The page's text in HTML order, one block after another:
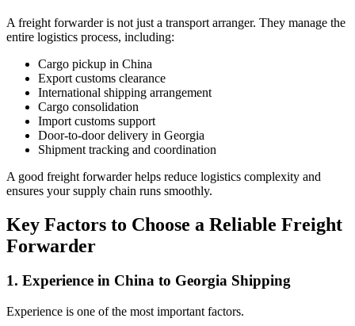
A freight forwarder is not just a transport arranger. They manage the
entire logistics process, including:
Cargo pickup in China
Export customs clearance
International shipping arrangement
Cargo consolidation
Import customs support
Door-to-door delivery in Georgia
Shipment tracking and coordination
A good freight forwarder helps reduce logistics complexity and
ensures your supply chain runs smoothly.
Key Factors to Choose a Reliable Freight
Forwarder
1. Experience in China to Georgia Shipping
Experience is one of the most important factors.